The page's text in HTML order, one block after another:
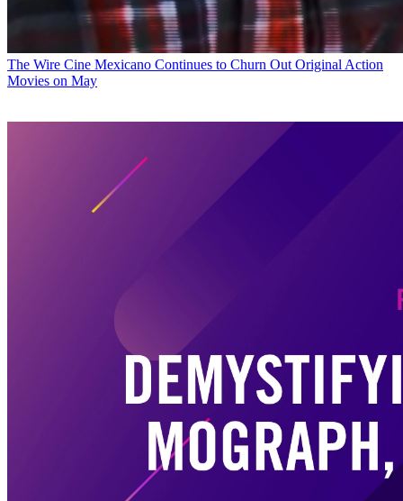
The Wire Cine Mexicano Continues to Churn Out Original Action
Movies on May